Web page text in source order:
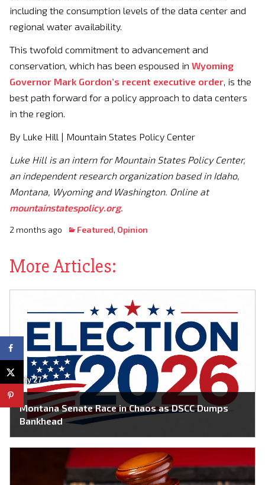
including the consumption levels of the data center and
regional water availability.
This twofold commitment to advancement and
conservation, which has been espoused in Wyoming
Governor Mark Gordon’s recent executive order, is the
best path forward for a policy approach to data centers
in the region.
By Luke Hill | Mountain States Policy Center
Luke Hill is an intern for Mountain States Policy Center,
an independent research organization based in Idaho,
Montana, Wyoming and Washington. Online at
mountainstatespolicy.org.
2 months ago Featured, Opinion
More Articles:
July 27
Montana Senate Race in Chaos as DSCC Dumps
Bankhead